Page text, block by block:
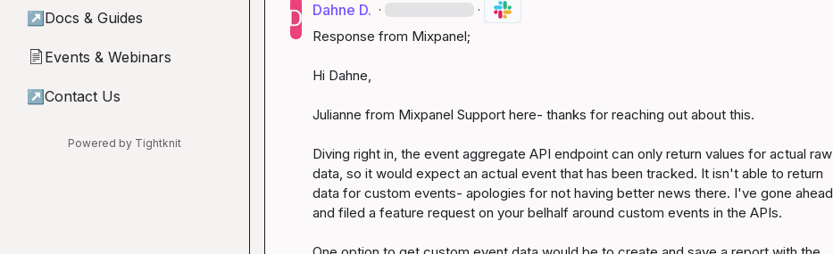
↗ Docs & Guides
📄 Events & Webinars
↗ Contact Us
Powered by Tightknit
Dahne D. · ·
Response from Mixpanel;
Hi Dahne,
Julianne from Mixpanel Support here- thanks for reaching out about this.
Diving right in, the event aggregate API endpoint can only return values for actual raw
data, so it would expect an actual event that has been tracked. It isn't able to return
data for custom events- apologies for not having better news there. I've gone ahead
and filed a feature request on your belhalf around custom events in the APIs.